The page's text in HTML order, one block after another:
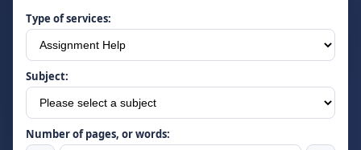
Type of services:
Subject:
Number of pages, or words: